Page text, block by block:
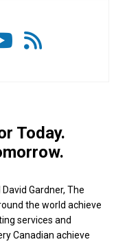
Today.
Gardner, The
the world achieve
services and
Canadian achieve